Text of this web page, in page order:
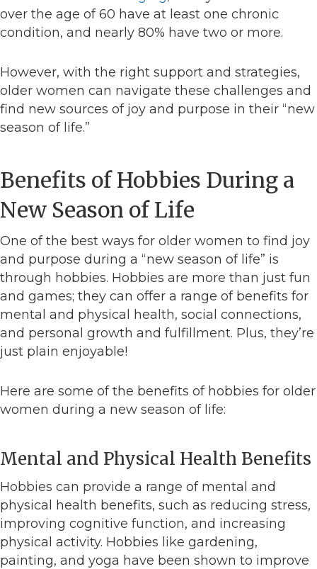
over the age of 60 have at least one chronic
condition, and nearly 80% have two or more.
However, with the right support and strategies,
older women can navigate these challenges and
find new sources of joy and purpose in their “new
season of life.”
Benefits of Hobbies During a
New Season of Life
One of the best ways for older women to find joy
and purpose during a “new season of life” is
through hobbies. Hobbies are more than just fun
and games; they can offer a range of benefits for
mental and physical health, social connections,
and personal growth and fulfillment. Plus, they’re
just plain enjoyable!
Here are some of the benefits of hobbies for older
women during a new season of life:
Mental and Physical Health Benefits
Hobbies can provide a range of mental and
physical health benefits, such as reducing stress,
improving cognitive function, and increasing
physical activity. Hobbies like gardening,
painting, and yoga have been shown to improve